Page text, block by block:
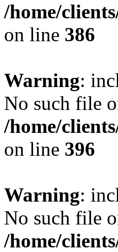
/home/
on line 386
Warning:
No such file
/home/
on line 396
Warning:
No such file
/home/